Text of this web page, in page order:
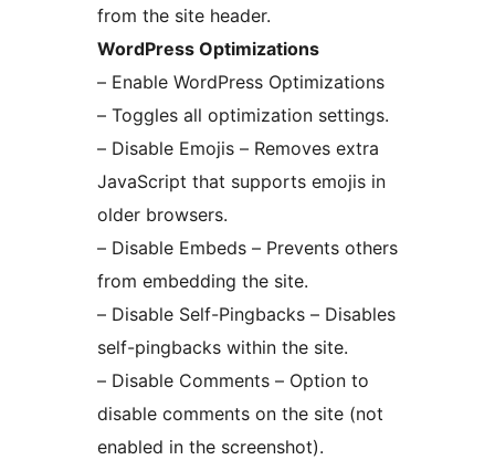
from the site header.
WordPress Optimizations
– Enable WordPress Optimizations
– Toggles all optimization settings.
– Disable Emojis – Removes extra
JavaScript that supports emojis in
older browsers.
– Disable Embeds – Prevents others
from embedding the site.
– Disable Self-Pingbacks – Disables
self-pingbacks within the site.
– Disable Comments – Option to
disable comments on the site (not
enabled in the screenshot).